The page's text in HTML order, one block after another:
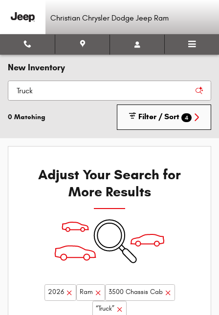
Christian Chrysler Dodge Jeep Ram
New Inventory
0 Matching Filter / Sort 4
Adjust Your Search for
More Results
2026 Ram
3500 Chassis Cab
“Truck”